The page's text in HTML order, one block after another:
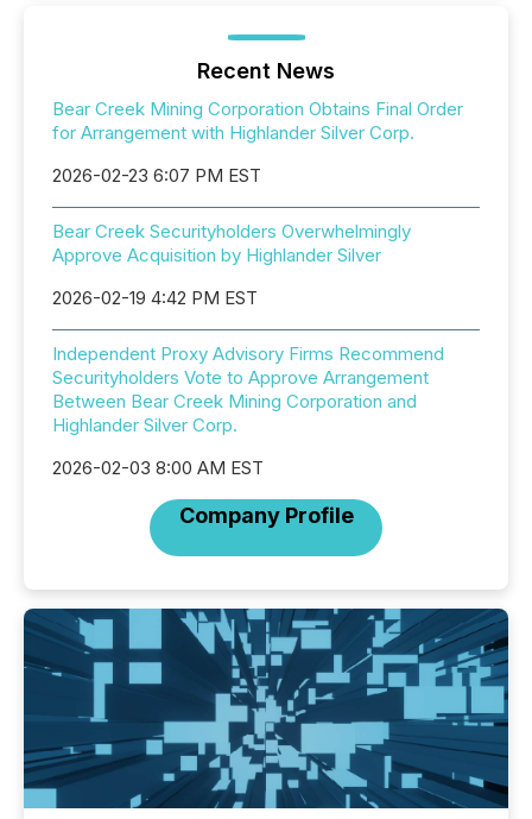
Recent News
Bear Creek Mining Corporation Obtains Final Order
for Arrangement with Highlander Silver Corp.
2026-02-23 6:07 PM EST
Bear Creek Securityholders Overwhelmingly
Approve Acquisition by Highlander Silver
2026-02-19 4:42 PM EST
Independent Proxy Advisory Firms Recommend
Securityholders Vote to Approve Arrangement
Between Bear Creek Mining Corporation and
Highlander Silver Corp.
2026-02-03 8:00 AM EST
Company Profile